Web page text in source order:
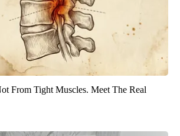
From Tight Muscles. Meet The Real